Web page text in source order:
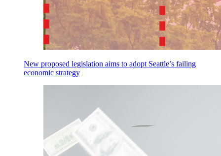
New proposed legislation aims to adopt Seattle’s failing
economic strategy